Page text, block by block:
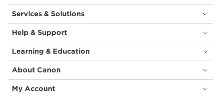
Services & Solutions
Help & Support
Learning & Education
About Canon
My Account